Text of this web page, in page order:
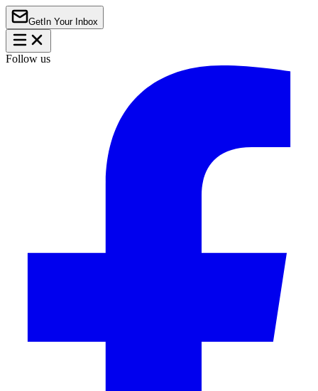
Get In Your Inbox
Follow us